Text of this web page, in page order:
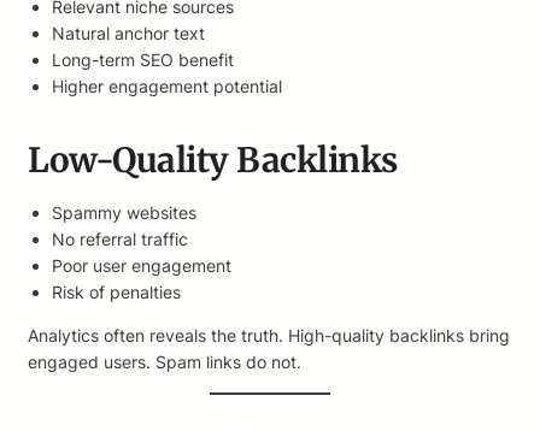
Relevant niche sources
Natural anchor text
Long-term SEO benefit
Higher engagement potential
Low-Quality Backlinks
Spammy websites
No referral traffic
Poor user engagement
Risk of penalties
Analytics often reveals the truth. High-quality backlinks bring
engaged users. Spam links do not.